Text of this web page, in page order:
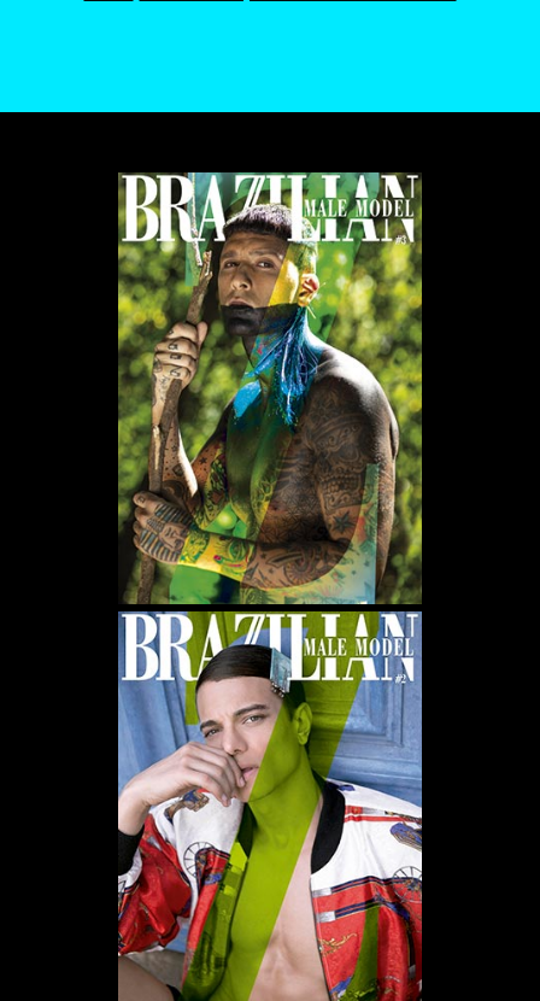
WE USE COOKIES AND SIMILAR METHODS TO RECOGNIZE VISITORS. WE ALSO
USE THEM TO MEASURE AD CAMPAIGN EFFECTIVENESS, TARGET ADS AND
ANALYZE SITE TRAFFIC. TO LEARN MORE ABOUT THESE METHODS, INCLUDING
HOW TO DISABLE THEM, VIEW OUR
COOKIE POLICY. BY CLICKING "ACCEPT", YOU